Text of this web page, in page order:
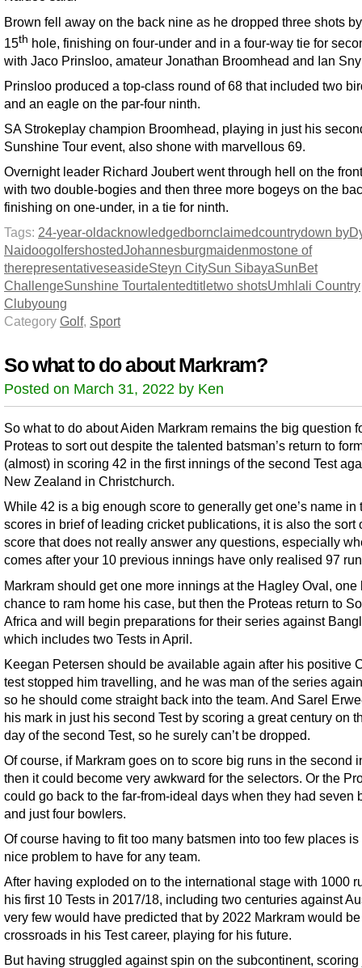
Brown fell away on the back nine as he dropped three shots
15th hole, finishing on four-under and in a four-way tie for
with Jaco Prinsloo, amateur Jonathan Broomhead and Ian
Prinsloo produced a top-class round of 68 that included two
and an eagle on the par-four ninth.
SA Strokeplay champion Broomhead, playing in just his
Sunshine Tour event, also shone with marvellous 69.
Overnight leader Richard Joubert went through hell on the
with two double-bogies and then three more bogeys on the
finishing on one-under, in a tie for ninth.
Tags: 24-year-oldacknowledged bornclaimedcountrydown by
NaidoogolfershostedJohannesburgmaidenmostone of
therepresentativeseasideSteyn CitySun SibayaSunBet
ChallengeSunshine Tourtalentedtitletwo shotsUmhlali Country
Clubyoung
Category Golf, Sport
So what to do about Markram?
Posted on March 31, 2022 by Ken
So what to do about Aiden Markram remains the big question
Proteas to sort out despite the talented batsman’s return to
(almost) in scoring 42 in the first innings of the second Test
New Zealand in Christchurch.
While 42 is a big enough score to generally get one’s name in
scores in brief of leading cricket publications, it is also the sort
score that does not really answer any questions, especially
comes after your 10 previous innings have only realised 97
Markram should get one more innings at the Hagley Oval, one
chance to ram home his case, but then the Proteas return to
Africa and will begin preparations for their series against
which includes two Tests in April.
Keegan Petersen should be available again after his positive
test stopped him travelling, and he was man of the series
so he should come straight back into the team. And Sarel
his mark in just his second Test by scoring a great century on
day of the second Test, so he surely can’t be dropped.
Of course, if Markram goes on to score big runs in the second
then it could become very awkward for the selectors. Or the
could go back to the far-from-ideal days when they had seven
and just four bowlers.
Of course having to fit too many batsmen into too few places is
nice problem to have for any team.
After having exploded on to the international stage with 1000
his first 10 Tests in 2017/18, including two centuries against
very few would have predicted that by 2022 Markram would
crossroads in his Test career, playing for his future.
But having struggled against spin on the subcontinent, scoring